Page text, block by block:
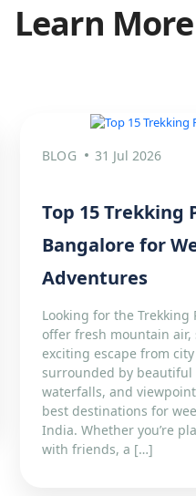
Learn
BLOG 31 Jul 2026
Top 15 Trekking
Bangalore for
Adventures
Looking for the Trekking
offer fresh mountain air,
exciting escape from
surrounded by beautiful
waterfalls, and
best destinations for
India. Whether you’re
with friends, a […]